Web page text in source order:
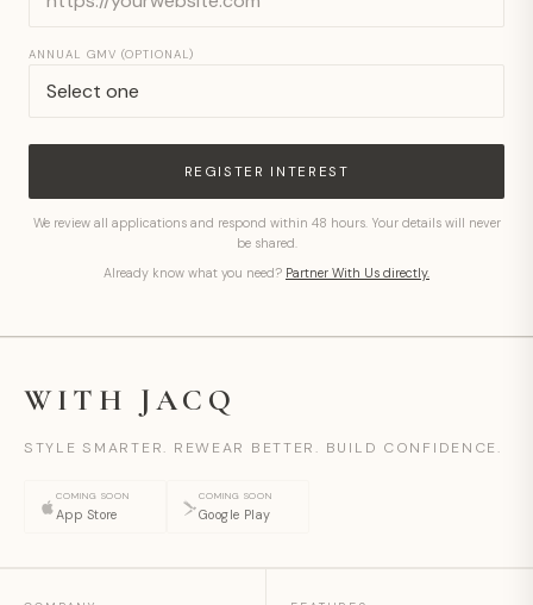
ANNUAL GMV (OPTIONAL)
REGISTER INTEREST
We review all applications and respond within 48 hours. Your details will never
be shared.
Already know what you need? Partner With Us directly.
WITH JACQ
STYLE SMARTER. REWEAR BETTER. BUILD CONFIDENCE.
COMING SOON
App Store
COMING SOON
Google Play